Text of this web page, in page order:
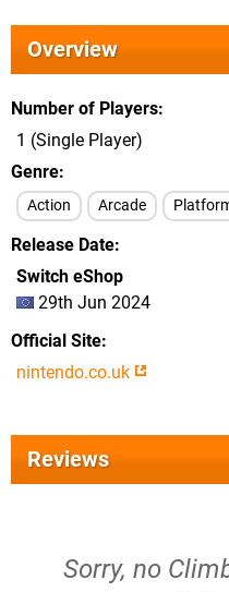
Overview
Number of Players
1 (Single Player)
Genre
Action Arcade
Release Date
Switch eShop
29th Jun 2024
Official Site
nintendo.co.uk
Reviews
Sorry, no